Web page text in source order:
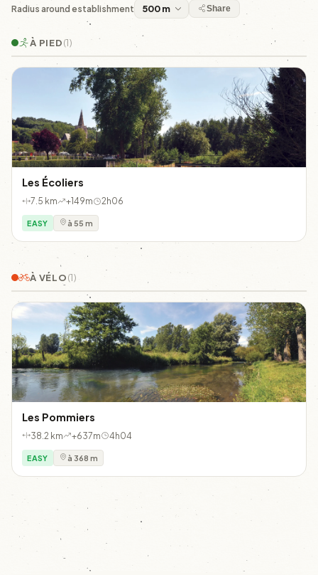
Radius around establishment Share
À PIED(1)
Les Écoliers
7.5 km +149m 2h06
EASY à 55 m
À VÉLO(1)
Les Pommiers
38.2 km +637m 4h04
EASY à 368 m